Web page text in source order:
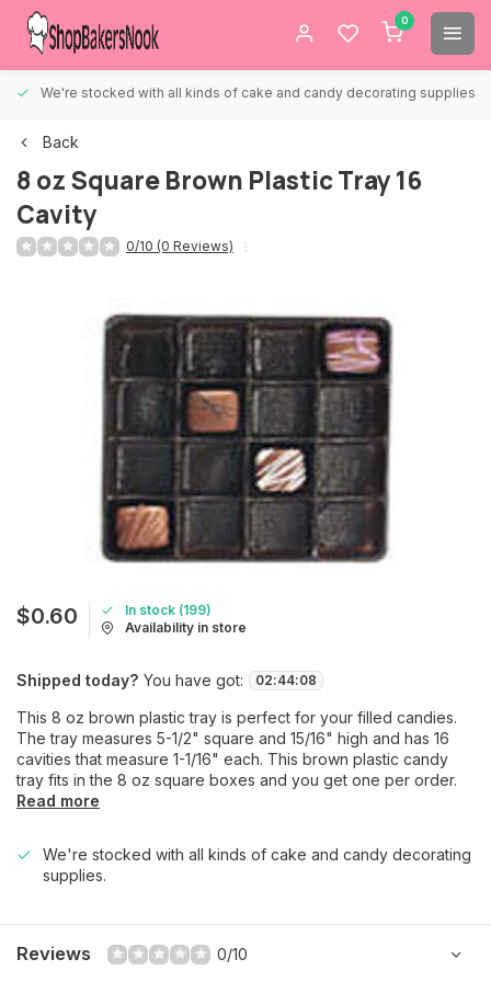
0
We're stocked with all kinds of cake and candy decorating supplies.
Back
8 oz Square Brown Plastic Tray 16
Cavity
0/10 (0 Reviews)
$0.60
In stock (199)
Availability in store
Shipped today? You have got: 02:44:08
This 8 oz brown plastic tray is perfect for your filled candies.
The tray measures 5-1/2" square and 15/16" high and has 16
cavities that measure 1-1/16" each. This brown plastic candy
tray fits in the 8 oz square boxes and you get one per order.
Read more
We're stocked with all kinds of cake and candy decorating
supplies.
Reviews 0/10